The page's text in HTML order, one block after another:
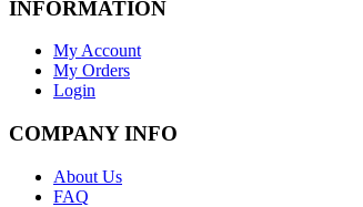
INFORMATION
My Account
My Orders
Login
COMPANY INFO
About Us
FAQ